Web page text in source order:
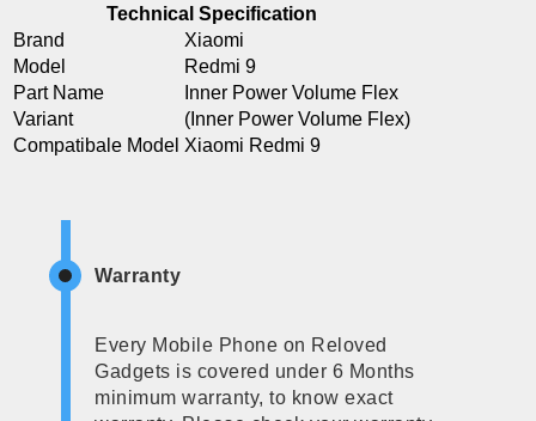
Technical Specification
Brand
Xiaomi
Model
Redmi 9
Part Name
Inner Power Volume Flex
Variant
(Inner Power Volume Flex)
Compatibale Model Xiaomi Redmi 9
Warranty
Every Mobile Phone on Reloved
Gadgets is covered under 6 Months
minimum warranty, to know exact